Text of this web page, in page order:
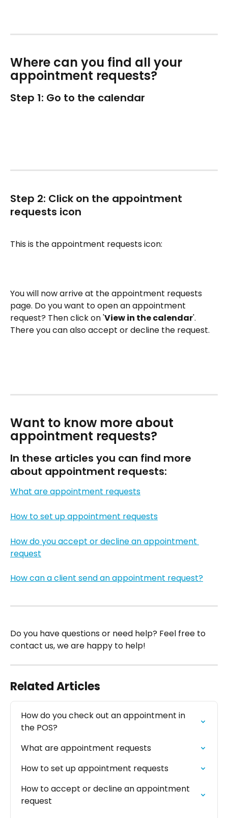
Where can you find all your
appointment requests?
Step 1: Go to the calendar
Step 2: Click on the appointment
requests icon
This is the appointment requests icon:
You will now arrive at the appointment requests
page. Do you want to open an appointment
request? Then click on 'View in the calendar'.
There you can also accept or decline the request.
Want to know more about
appointment requests?
In these articles you can find more
about appointment requests:
What are appointment requests
How to set up appointment requests
How do you accept or decline an appointment
request
How can a client send an appointment request?
Do you have questions or need help? Feel free to
contact us, we are happy to help!
Related Articles
How do you check out an appointment in
the POS?
What are appointment requests
How to set up appointment requests
How to accept or decline an appointment
request